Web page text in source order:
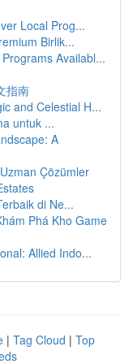
Local Prog...
Birlik...
Availabl...
指南
and Celestial H...
untuk ...
A
Çözümler
di Ne...
Phá Kho Game
Allied Indo...
| Tag Cloud | Top